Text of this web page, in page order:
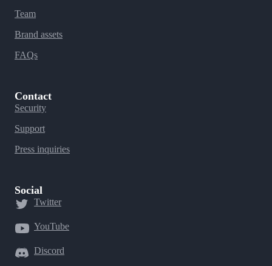
Team
Brand assets
FAQs
Contact
Security
Support
Press inquiries
Social
Twitter
YouTube
Discord